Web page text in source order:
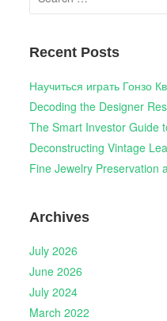
for:
Recent Posts
Научиться играть Гонзо
Decoding the Designer
The Smart Investor Guide
Deconstructing Vintage
Fine Jewelry Preservation
Archives
July 2026
June 2026
July 2024
March 2022